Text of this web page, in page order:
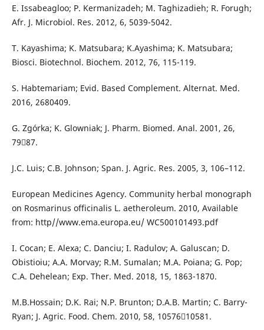
E. Issabeagloo; P. Kermanizadeh; M. Taghizadieh; R. Forugh;
Afr. J. Microbiol. Res. 2012, 6, 5039-5042.
T. Kayashima; K. Matsubara; K.Ayashima; K. Matsubara;
Biosci. Biotechnol. Biochem. 2012, 76, 115-119.
S. Habtemariam; Evid. Based Complement. Alternat. Med.
2016, 2680409.
G. Zgórka; K. Glowniak; J. Pharm. Biomed. Anal. 2001, 26,
7987.
J.C. Luis; C.B. Johnson; Span. J. Agric. Res. 2005, 3, 106–112.
European Medicines Agency. Community herbal monograph
on Rosmarinus officinalis L. aetheroleum. 2010, Available
from: http//www.ema.europa.eu/ WC500101493.pdf
I. Cocan; E. Alexa; C. Danciu; I. Radulov; A. Galuscan; D.
Obistioiu; A.A. Morvay; R.M. Sumalan; M.A. Poiana; G. Pop;
C.A. Dehelean; Exp. Ther. Med. 2018, 15, 1863-1870.
M.B.Hossain; D.K. Rai; N.P. Brunton; D.A.B. Martin; C. Barry-
Ryan; J. Agric. Food. Chem. 2010, 58, 1057610581.